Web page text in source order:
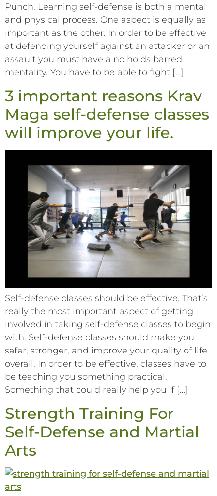
Punch. Learning self-defense is both a mental
and physical process. One aspect is equally as
important as the other. In order to be effective
at defending yourself against an attacker or an
assault you must have a no holds barred
mentality. You have to be able to fight […]
3 important reasons Krav
Maga self-defense classes
will improve your life.
Self-defense classes should be effective. That’s
really the most important aspect of getting
involved in taking self-defense classes to begin
with. Self-defense classes should make you
safer, stronger, and improve your quality of life
overall. In order to be effective, classes have to
be teaching you something practical.
Something that could really help you if […]
Strength Training For
Self-Defense and Martial
Arts